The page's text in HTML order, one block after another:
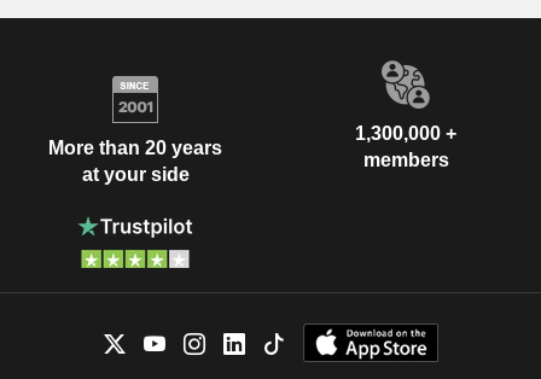
More than 20 years
at your side
1,300,000 +
members